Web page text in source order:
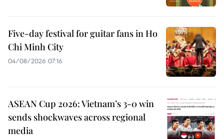
Five-day festival for guitar fans in Ho
Chi Minh City
04/08/2026 07:16
ASEAN Cup 2026: Vietnam’s 3-0 win
sends shockwaves across regional
media